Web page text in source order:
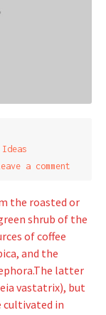
Ideas
a comment
the roasted or
shrub of the
of coffee
and the
The latter
vastatrix), but
cultivated in